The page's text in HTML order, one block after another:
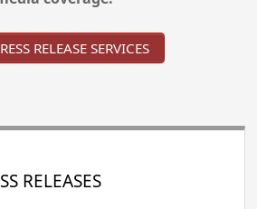
RELEASE SERVICES
RELEASES